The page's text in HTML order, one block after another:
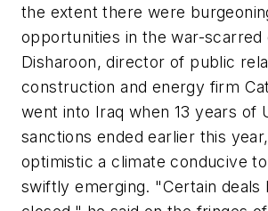
the extent there were
opportunities in the war-scarred
Disharoon, director of public
construction and energy firm
went into Iraq when 13 years of
sanctions ended earlier this
optimistic a climate conducive
swiftly emerging. "Certain deals